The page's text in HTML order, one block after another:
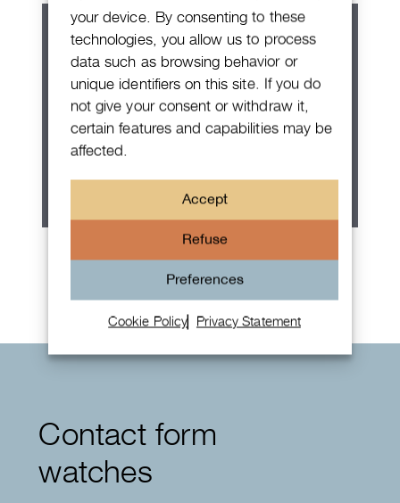
your device. By consenting to these
technologies, you allow us to process
data such as browsing behavior or
unique identifiers on this site. If you do
not give your consent or withdraw it,
certain features and capabilities may be
affected.
Accept
Refuse
Preferences
Cookie Policy Privacy Statement
Rolex Oyster Perpetual 36
Contact form
watches